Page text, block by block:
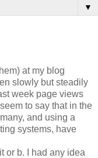
▼
at my blog
slowly but steadily
week page views
to say that in the
and using a
systems, have
or b. I had any idea